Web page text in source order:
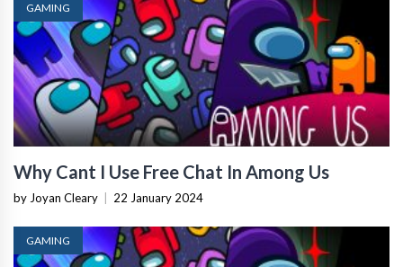
GAMING
Why Cant I Use Free Chat In Among Us
by Joyan Cleary 22 January 2024
GAMING